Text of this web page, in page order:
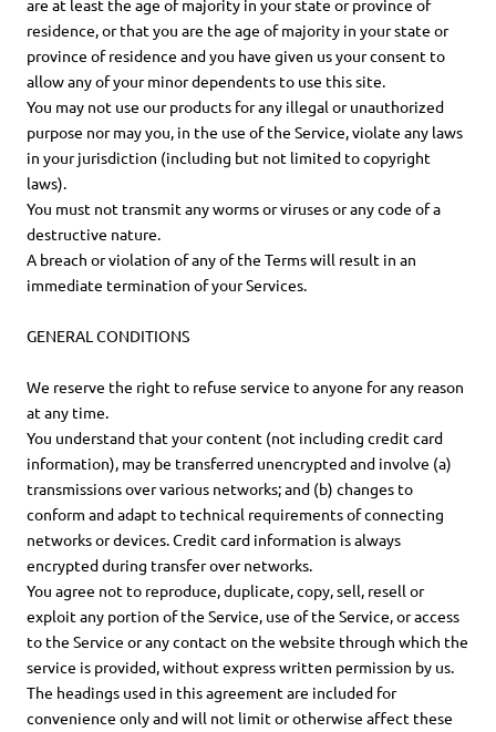
are at least the age of majority in your state or province of
residence, or that you are the age of majority in your state or
province of residence and you have given us your consent to
allow any of your minor dependents to use this site.
You may not use our products for any illegal or unauthorized
purpose nor may you, in the use of the Service, violate any laws
in your jurisdiction (including but not limited to copyright
laws).
You must not transmit any worms or viruses or any code of a
destructive nature.
A breach or violation of any of the Terms will result in an
immediate termination of your Services.
GENERAL CONDITIONS
We reserve the right to refuse service to anyone for any reason
at any time.
You understand that your content (not including credit card
information), may be transferred unencrypted and involve (a)
transmissions over various networks; and (b) changes to
conform and adapt to technical requirements of connecting
networks or devices. Credit card information is always
encrypted during transfer over networks.
You agree not to reproduce, duplicate, copy, sell, resell or
exploit any portion of the Service, use of the Service, or access
to the Service or any contact on the website through which the
service is provided, without express written permission by us.
The headings used in this agreement are included for
convenience only and will not limit or otherwise affect these